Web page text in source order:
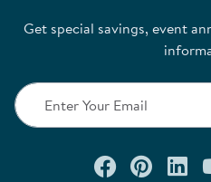
Get special savings, event
Connect